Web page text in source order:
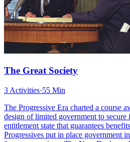
The Great Society
3 Activities·55 Min
The Progressive Era charted a course
design of limited government to
entitlement state that guarantees
Progressives put in place government